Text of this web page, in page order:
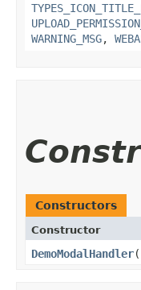
WARNING_MSG,
Constructors
Constructor
DemoModalHandler